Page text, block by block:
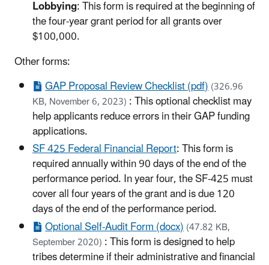
Lobbying: This form is required at the beginning of
the four-year grant period for all grants over
$100,000.
Other forms:
GAP Proposal Review Checklist (pdf)(326.96
KB, November 6, 2023): This optional checklist may
help applicants reduce errors in their GAP funding
applications.
SF 425 Federal Financial Report: This form is
required annually within 90 days of the end of the
performance period. In year four, the SF-425 must
cover all four years of the grant and is due 120
days of the end of the performance period.
Optional Self-Audit Form (docx)(47.82 KB,
September 2020): This form is designed to help
tribes determine if their administrative and financial